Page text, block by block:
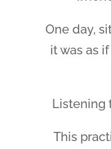
One day,
it was as
Listening
This